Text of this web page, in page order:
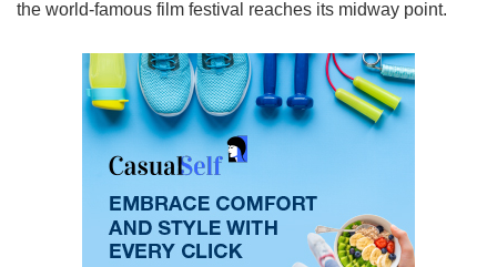
the world-famous film festival reaches its midway point.